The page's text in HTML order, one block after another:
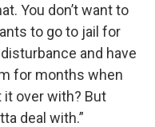
You don’t want to
to go to jail for
and have
for months when
it over with? But
deal with.”